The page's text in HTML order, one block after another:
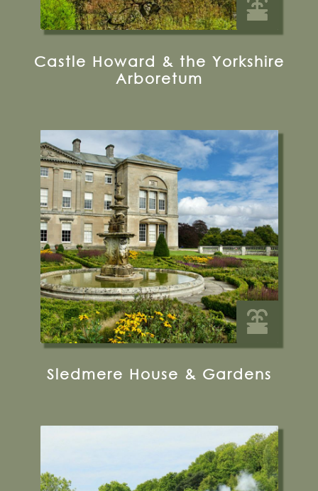
Castle Howard & the Yorkshire
Arboretum
Sledmere, Driffield, Yorkshire, YO25 3XG
01377 236637
Visit their Website
15 miles from Bugthorpe Grange
Glamping
Sledmere House & Gardens
12 Park Street, Pickering, YO18 7AJ
Visit their Website